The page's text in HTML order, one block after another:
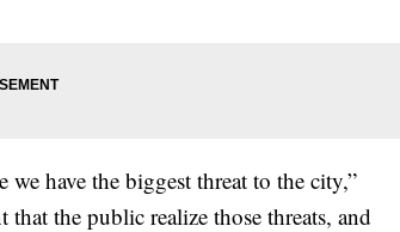
we have the biggest threat to the city,”
the public realize those threats, and